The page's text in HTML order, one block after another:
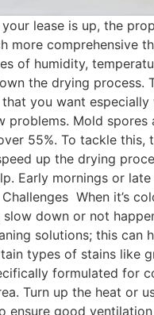
lease is up, the
comprehensive
of humidity,
the drying process.
you want
Mold
55%. To tackle this,
up the drying
Early mornings or
When it’s
down or not
solutions; this can
types of stains like
formulated for
Turn up the heat or
good